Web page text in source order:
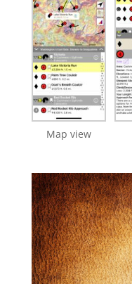
Map view